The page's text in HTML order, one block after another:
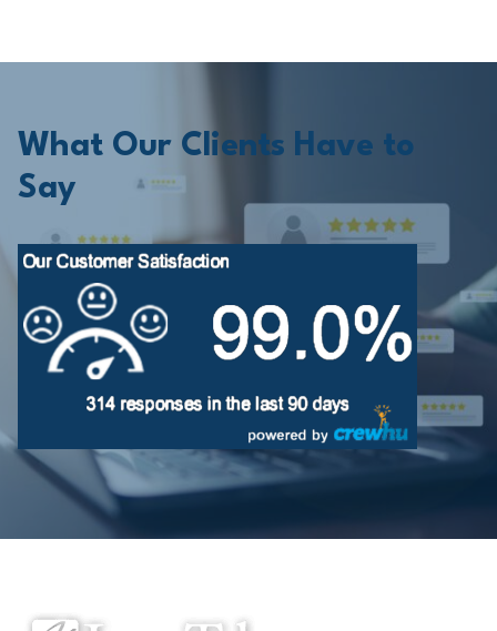
What Our Clients Have to
Say